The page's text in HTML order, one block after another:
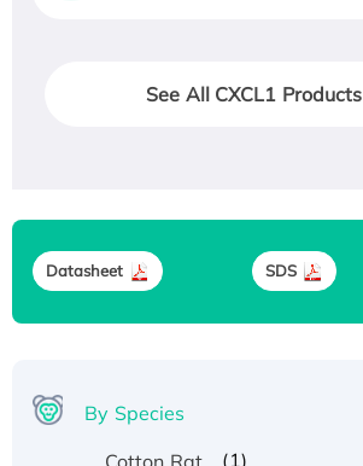
See All CXCL1 Products
Datasheet SDS
By Species
Cotton Rat
(1)